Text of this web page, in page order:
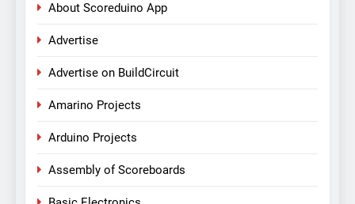
About Scoreduino App
Advertise
Advertise on BuildCircuit
Amarino Projects
Arduino Projects
Assembly of Scoreboards